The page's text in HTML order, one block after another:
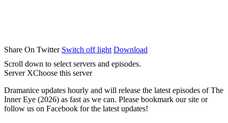
Share On Twitter Switch off light Download
Scroll down to select servers and episodes.
Server XChoose this server
Dramanice updates hourly and will release the latest episodes of The
Inner Eye (2026) as fast as we can. Please bookmark our site or
follow us on Facebook for the latest updates!